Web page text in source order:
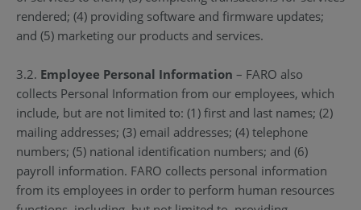
rendered; (4) providing software and firmware updates;
and (5) marketing our products and services.
3.2. Employee Personal Information – FARO also
collects Personal Information from our employees, which
include, but are not limited to: (1) first and last names; (2)
mailing addresses; (3) email addresses; (4) telephone
numbers; (5) national identification numbers; and (6)
payroll information. FARO collects personal information
from its employees in order to perform human resources